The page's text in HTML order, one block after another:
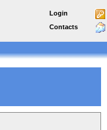
Login
Contacts